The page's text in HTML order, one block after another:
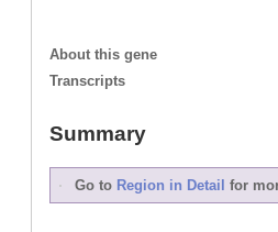
About this gene
Transcripts
Summary
Go to Region in Detail for